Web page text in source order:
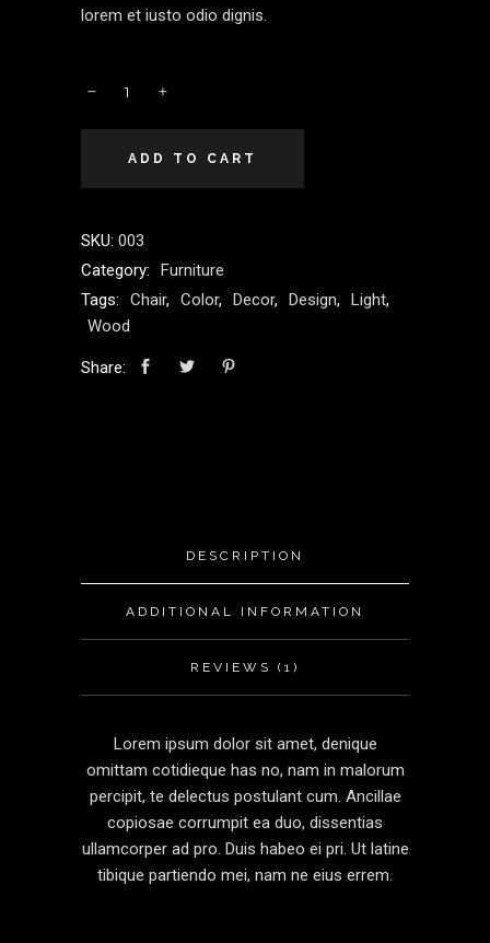
lorem et iusto odio dignis.
ADD TO CART
SKU: 003
Category:
Furniture
Tags:
Chair, Color, Decor, Design, Light,
Wood
Share:
DESCRIPTION
ADDITIONAL INFORMATION
REVIEWS (1)
Lorem ipsum dolor sit amet, denique
omittam cotidieque has no, nam in malorum
percipit, te delectus postulant cum. Ancillae
copiosae corrumpit ea duo, dissentias
ullamcorper ad pro. Duis habeo ei pri. Ut latine
tibique partiendo mei, nam ne eius errem.